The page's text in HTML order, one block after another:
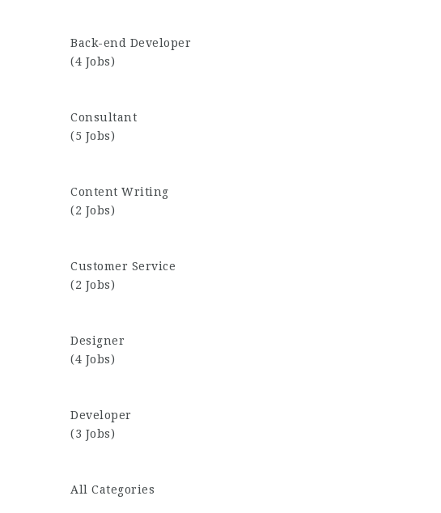
Back-end Developer
(4 Jobs)
Consultant
(5 Jobs)
Content Writing
(2 Jobs)
Customer Service
(2 Jobs)
Designer
(4 Jobs)
Developer
(3 Jobs)
All Categories